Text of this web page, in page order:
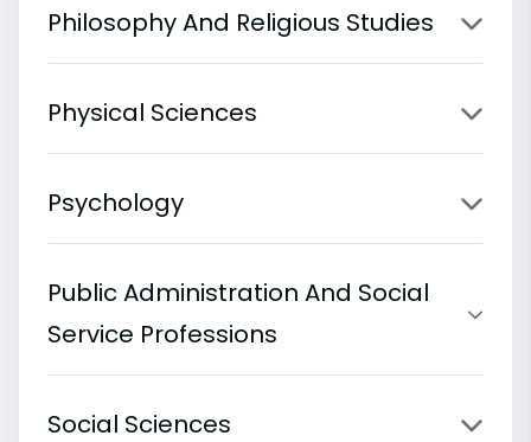
Philosophy And Religious Studies
Physical Sciences
Psychology
Public Administration And Social
Service Professions
Social Sciences